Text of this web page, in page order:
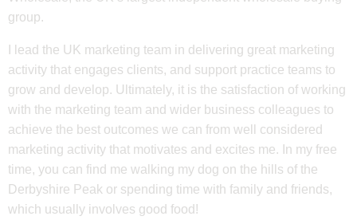
group.
I lead the UK marketing team in delivering great marketing
activity that engages clients, and support practice teams to
grow and develop. Ultimately, it is the satisfaction of working
with the marketing team and wider business colleagues to
achieve the best outcomes we can from well considered
marketing activity that motivates and excites me. In my free
time, you can find me walking my dog on the hills of the
Derbyshire Peak or spending time with family and friends,
which usually involves good food!